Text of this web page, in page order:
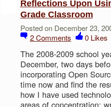
Reflections Upon
Grade Classroom
Posted on December 23,
2Comments 0 Likes
The 2008-2009 school
December, two days
incorporating Open
time now and find the
how I have used
areas of concentration: